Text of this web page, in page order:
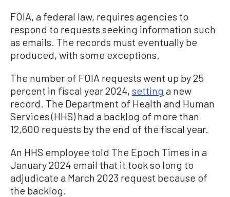
FOIA, a federal law, requires agencies to
respond to requests seeking information such
as emails. The records must eventually be
produced, with some exceptions.
The number of FOIA requests went up by 25
percent in fiscal year 2024, setting a new
record. The Department of Health and Human
Services (HHS) had a backlog of more than
12,600 requests by the end of the fiscal year.
An HHS employee told The Epoch Times in a
January 2024 email that it took so long to
adjudicate a March 2023 request because of
the backlog.